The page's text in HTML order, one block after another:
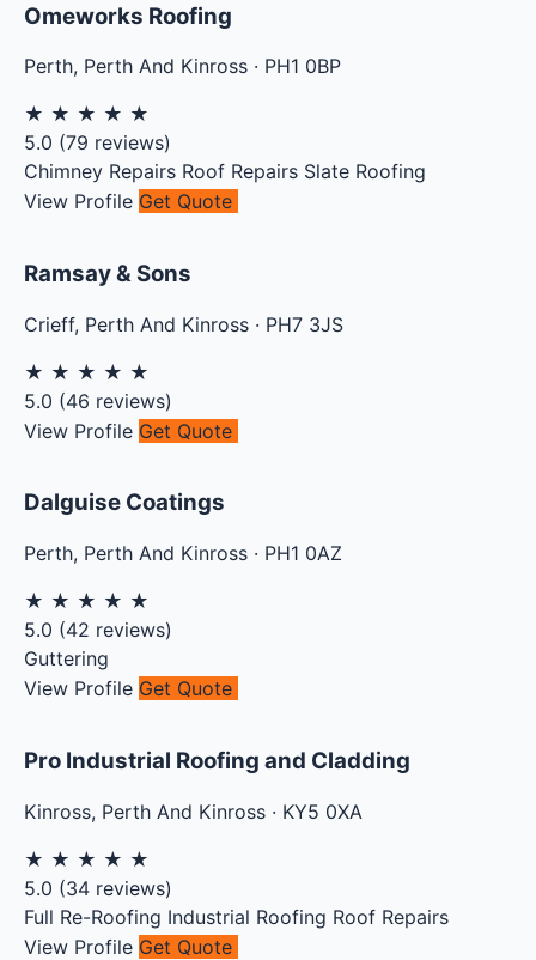
Omeworks Roofing
Perth, Perth And Kinross · PH1 0BP
★ ★ ★ ★ ★
5.0 (79 reviews)
Chimney Repairs Roof Repairs Slate Roofing
View Profile Get Quote
Ramsay & Sons
Crieff, Perth And Kinross · PH7 3JS
★ ★ ★ ★ ★
5.0 (46 reviews)
View Profile Get Quote
Dalguise Coatings
Perth, Perth And Kinross · PH1 0AZ
★ ★ ★ ★ ★
5.0 (42 reviews)
Guttering
View Profile Get Quote
Pro Industrial Roofing and Cladding
Kinross, Perth And Kinross · KY5 0XA
★ ★ ★ ★ ★
5.0 (34 reviews)
Full Re-Roofing Industrial Roofing Roof Repairs
View Profile Get Quote